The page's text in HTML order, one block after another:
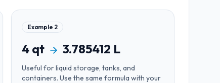
Example 2
4 qt 3.785412 L
Useful forliquid storage, tanks, and
containers. Use the same formula with your